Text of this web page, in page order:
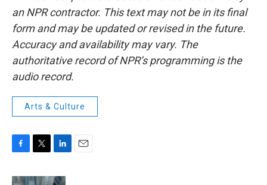
an NPR contractor. This text may not be in its final
form and may be updated or revised in the future.
Accuracy and availability may vary. The
authoritative record of NPR’s programming is the
audio record.
Arts & Culture
c
i
n